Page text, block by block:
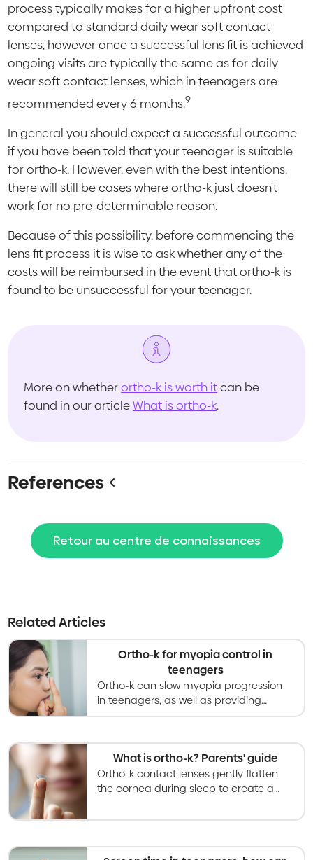
process typically makes for a higher upfront cost
compared to standard daily wear soft contact
lenses, however once a successful lens fit is achieved
ongoing visits are typically the same as for daily
wear soft contact lenses, which in teenagers are
recommended every 6 months.9
In general you should expect a successful outcome
if you have been told that your teenager is suitable
for ortho-k. However, even with the best intentions,
there will still be cases where ortho-k just doesn't
work for no pre-determinable reason.
Because of this possibility, before commencing the
lens fit process it is wise to ask whether any of the
costs will be reimbursed in the event that ortho-k is
found to be unsuccessful for your teenager.
More on whetherortho-k is worth itcan be
found in our articleWhat is ortho-k.
References
Retour au centre de connaissances
Related Articles
Ortho-k for myopia control in
teenagers
Ortho-k can slow myopia progression
in teenagers, as well as providing
effective and safe vision correction
What is ortho-k? Parents' guide
Ortho-k contact lenses gently flatten
the cornea during sleep to create a
is reversed when wear is stopped.